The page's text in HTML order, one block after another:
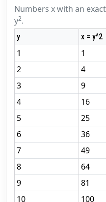
Numbers x with an
y2.
y x = y^2
1
1
2
4
3
9
4
16
5
25
6
36
7
49
8
64
9
81
10
100